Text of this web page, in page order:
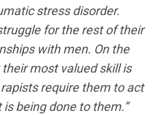
stress disorder.
for the rest of their
with men. On the
most valued skill is
require them to act
being done to them.”